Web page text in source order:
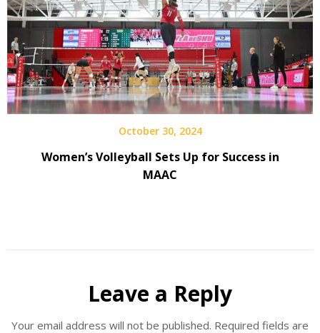
October 30, 2024
Women’s Volleyball Sets Up for Success in
MAAC
Leave a Reply
Your email address will not be published. Required fields are